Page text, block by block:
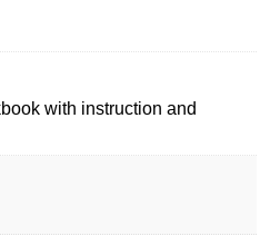
with instruction and